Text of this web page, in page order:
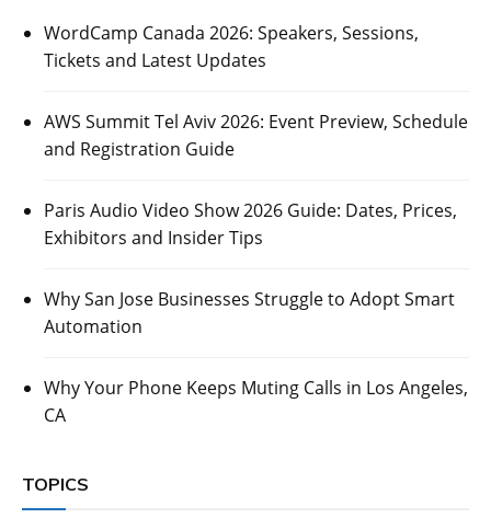
WordCamp Canada 2026: Speakers, Sessions,
Tickets and Latest Updates
AWS Summit Tel Aviv 2026: Event Preview, Schedule
and Registration Guide
Paris Audio Video Show 2026 Guide: Dates, Prices,
Exhibitors and Insider Tips
Why San Jose Businesses Struggle to Adopt Smart
Automation
Why Your Phone Keeps Muting Calls in Los Angeles,
CA
TOPICS